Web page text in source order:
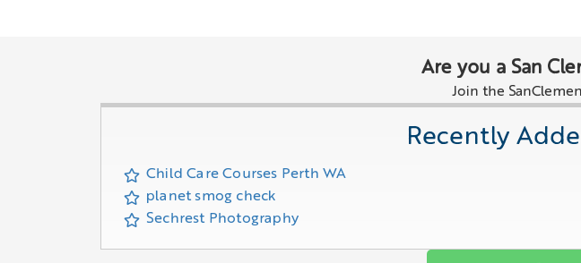
Are you a San
Join the
Recently
Child Care Courses Perth WA
planet smog check
Sechrest Photography